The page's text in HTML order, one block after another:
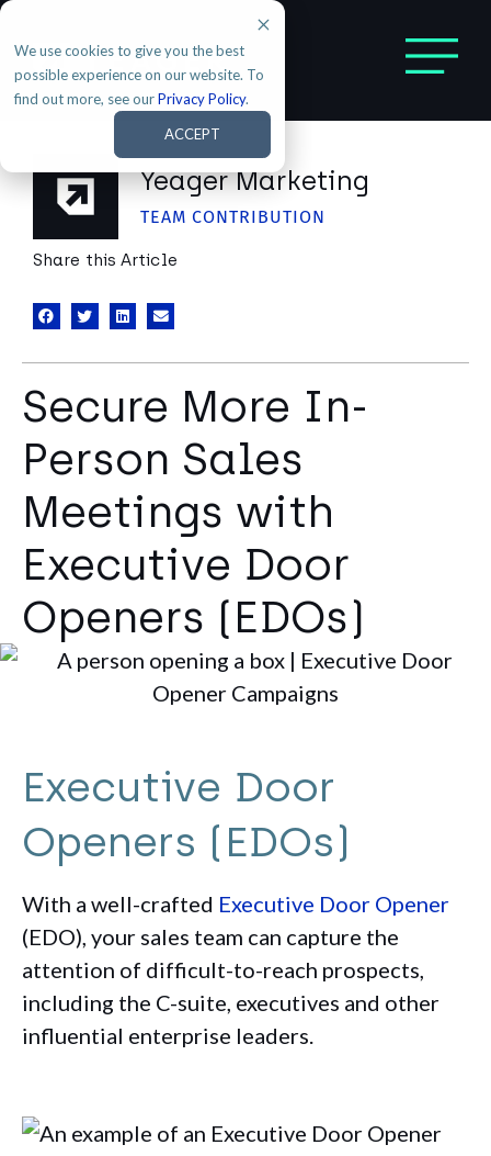
We use cookies to give you the best
possible experience on our website. To
find out more, see ourPrivacy Policy.
ACCEPT
Yeager Marketing
TEAM CONTRIBUTION
Share this Article
Secure More In-
Person Sales
Meetings with
Executive Door
Openers (EDOs)
Executive Door
Openers (EDOs)
With a well-crafted Executive Door Opener
(EDO), your sales team can capture the
attention of difficult-to-reach prospects,
including the C-suite, executives and other
influential enterprise leaders.